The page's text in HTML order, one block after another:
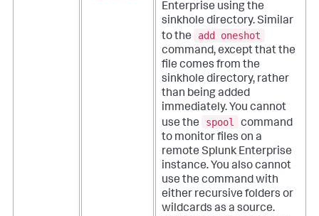
Enterprise using the
sinkhole directory. Similar
to the
add oneshot
command, except that the
file comes from the
sinkhole directory, rather
than being added
immediately. You cannot
use the
spool
command
to monitor files on a
remote Splunk Enterprise
instance. You also cannot
use the command with
either recursive folders or
wildcards as a source.